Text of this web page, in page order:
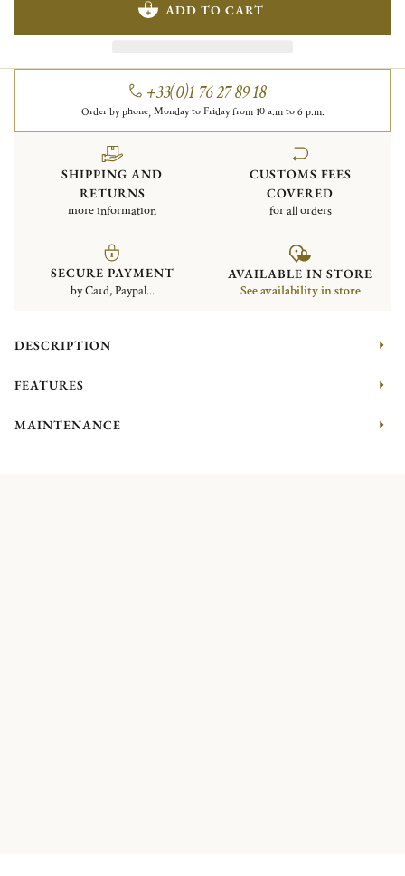
ADD TO CART
+33(0)1 76 27 89 18
Order by phone, Monday to Friday from 10 a.m to 6 p.m.
SHIPPING AND
RETURNS
more information
CUSTOMS FEES
COVERED
for all orders
SECURE PAYMENT
by Card, Paypal...
AVAILABLE IN STORE
See availability in store
DESCRIPTION
FEATURES
MAINTENANCE